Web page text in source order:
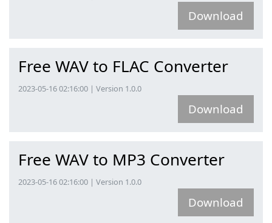
Download
Free WAV to FLAC Converter
2023-05-16 02:16:00 | Version 1.0.0
Download
Free WAV to MP3 Converter
2023-05-16 02:16:00 | Version 1.0.0
Download